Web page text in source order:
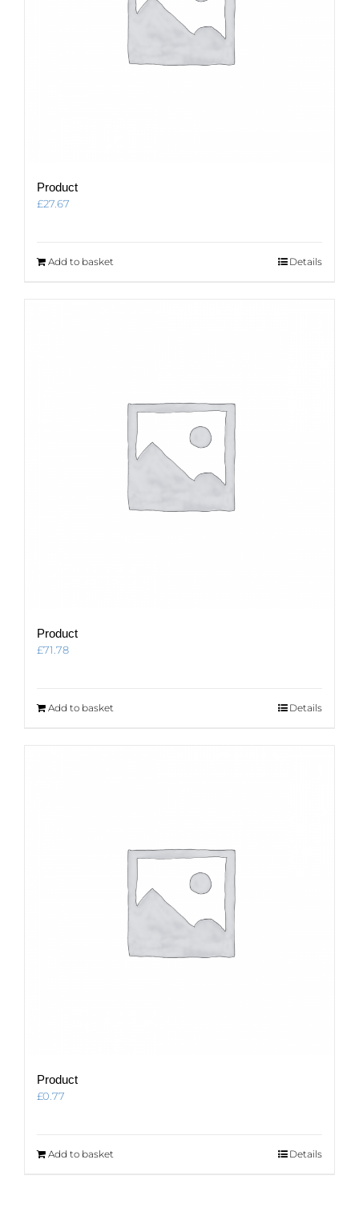
Product
£27.67
Add to basket Details
Product
£71.78
Add to basket Details
Product
£0.77
Add to basket Details